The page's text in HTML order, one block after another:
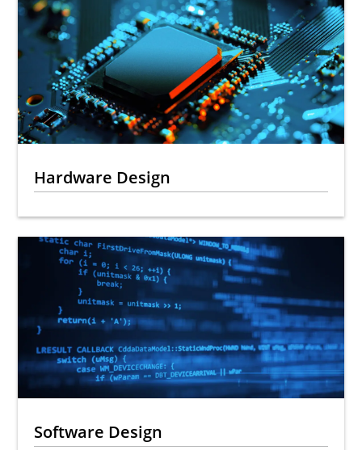
Hardware Design
Software Design